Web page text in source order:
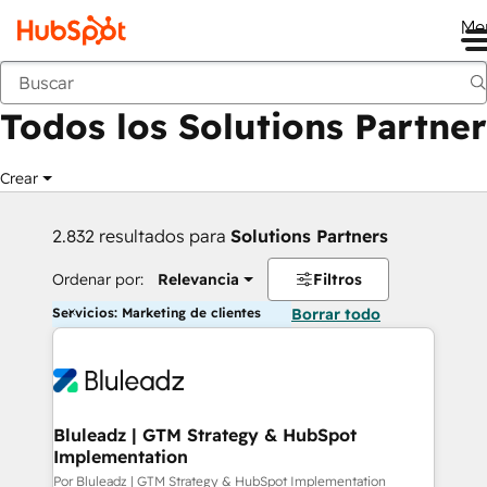
Anterior
Todos los Solutions Partner
Crear
2.832 resultados para Solutions Partners
Ordenar por: Relevancia Filtros
Servicios: Marketing de clientes Borrar todo
Bluleadz | GTM Strategy & HubSpot
Implementation
Por Bluleadz | GTM Strategy & HubSpot Implementation